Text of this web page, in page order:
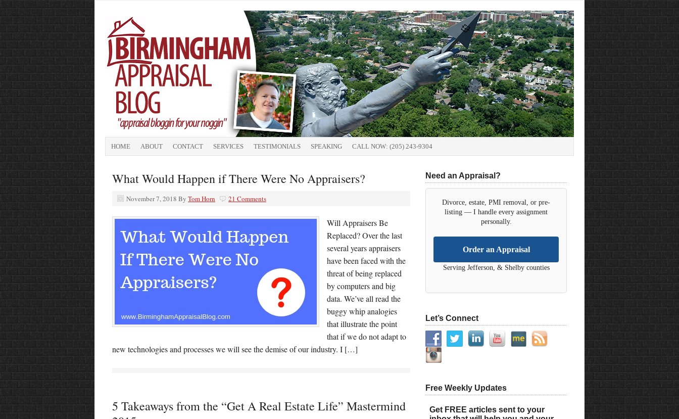
HOME ABOUT CONTACT SERVICES TESTIMONIALS SPEAKING CALL NOW: (205) 243-9304
What Would Happen if There Were No Appraisers?
November 7, 2018 By Tom Horn 21 Comments
Will Appraisers Be
Replaced? Over the last
several years appraisers
have been faced with the
threat of being replaced
by computers and big
data. We’ve all read the
buggy whip analogies
that illustrate the point
that if we do not adapt to
new technologies and processes we will see the demise of our industry. I […]
5 Takeaways from the “Get A Real Estate Life” Mastermind
Need an Appraisal?
Divorce, estate, PMI removal, or pre-
listing — I handle every assignment
personally.
Order an Appraisal
Serving Jefferson, & Shelby counties
Let’s Connect
Free Weekly Updates
Get FREE articles sent to your